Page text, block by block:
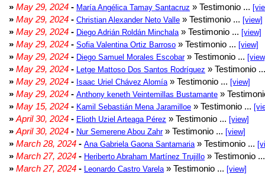
» May 29, 2024 - María Angélica Tamay Santacruz » Testimonio ...
» May 29, 2024 - Christian Alexander Neto Valle » Testimonio ... [view]
» May 29, 2024 - Diego Adrián Roldán Minchala » Testimonio ... [view]
» May 29, 2024 - Sofia Valentina Ortiz Barroso » Testimonio ... [view]
» May 29, 2024 - Diego Samuel Morales Escobar» Testimonio ...
» May 29, 2024 - Letge Mattoso Dos Santos Rodríguez » Testimonio
» May 29, 2024 - Isaac Uriel Chávez Alomía » Testimonio ... [view]
» May 29, 2024 - Anthony keneth Veintemillas Bustamante »
» May 15, 2024 - Kamil Sebastián Mena Jaramilloe » Testimonio ...
» April 30, 2024 - Elioth Uziel Arteaga Pérez » Testimonio ... [view]
» April 30, 2024 - Nur Semerene Abou Zahr» Testimonio ... [view]
» March 28, 2024 - Ana Gabriela Gaona Santamaria » Testimonio ...
» March 27, 2024 - Heriberto Abraham Martínez Trujillo » Testimonio
» March 27, 2024 - Leonardo Castro Varela » Testimonio ... [view]